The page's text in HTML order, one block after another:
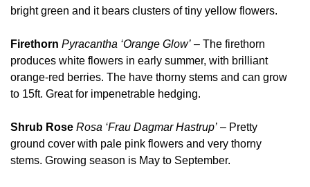
bright green and it bears clusters of tiny yellow flowers.
Firethorn Pyracantha ‘Orange Glow’ – The firethorn
produces white flowers in early summer, with brilliant
orange-red berries. The have thorny stems and can grow
to 15ft. Great for impenetrable hedging.
Shrub Rose Rosa ‘Frau Dagmar Hastrup’ – Pretty
ground cover with pale pink flowers and very thorny
stems. Growing season is May to September.